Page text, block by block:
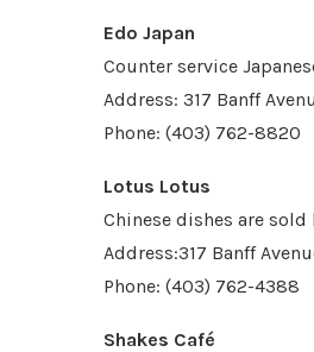
Edo Japan
Counter service
Address: 317 Banff
Phone: (403) 762-8820
Lotus Lotus
Chinese dishes are
Address:317 Banff
Phone: (403) 762-4388
Shakes Café